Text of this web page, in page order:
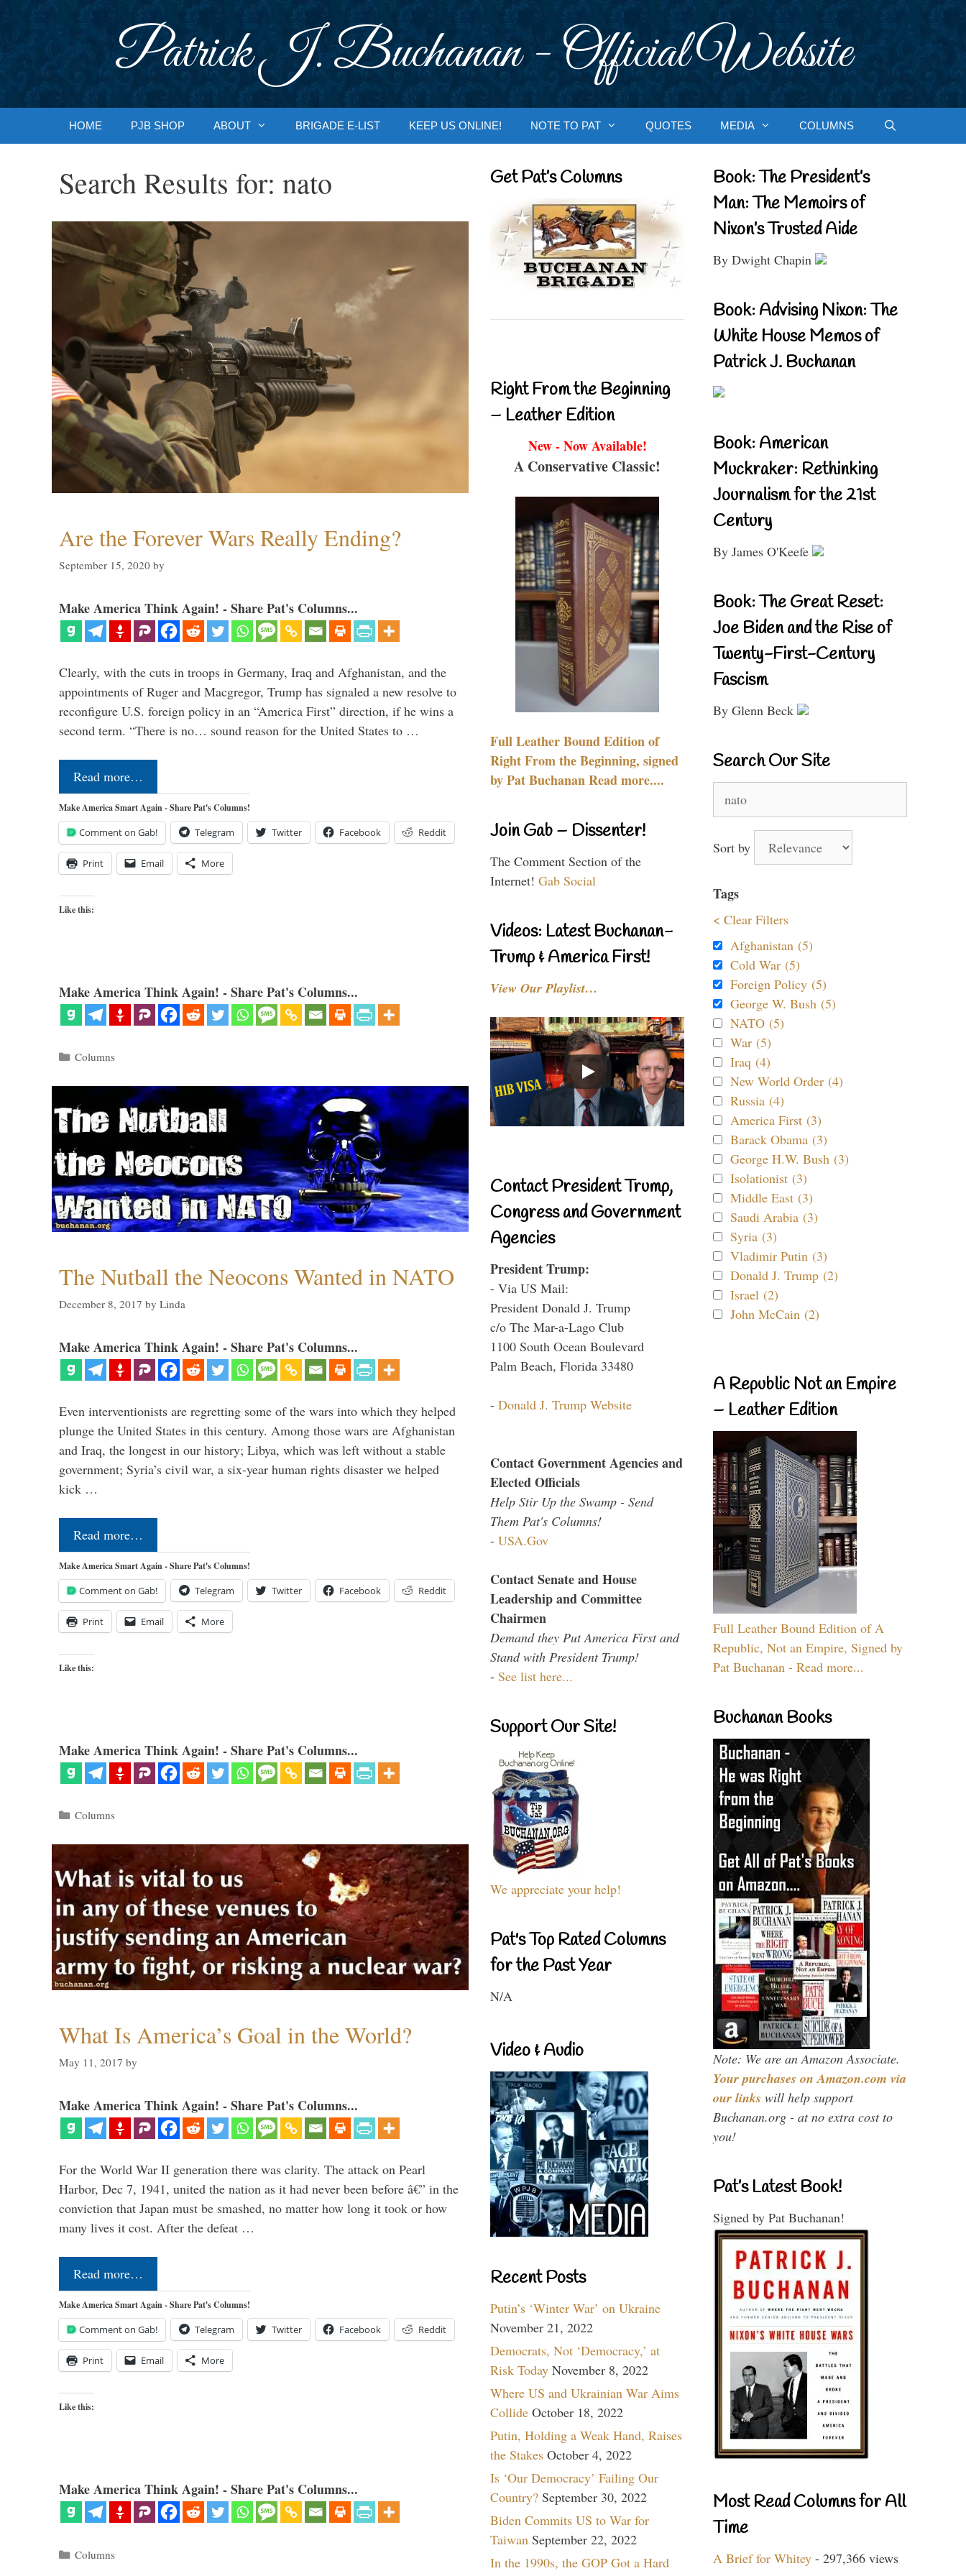
Patrick J. Buchanan - Official Website
HOME PJB SHOP ABOUT BRIGADE E-LIST KEEP US ONLINE! NOTE TO PAT QUOTES MEDIA COLUMNS
Search Results for: nato
Are the Forever Wars Really Ending?
September 15, 2020 by
Make America Think Again! - Share Pat's Columns...
Clearly, with the cuts in troops in Germany, Iraq and Afghanistan, and the
appointments of Ruger and Macgregor, Trump has signaled a new resolve to
reconfigure U.S. foreign policy in an “America First” direction, if he wins a
second term. “There is no… sound reason for the United States to …
Read more…
Make America Smart Again - Share Pat's Columns!
Comment on Gab! Telegram Twitter Facebook Reddit
Print Email More
Like this:
Make America Think Again! - Share Pat's Columns...
Categories
Columns
The Nutball the Neocons Wanted in NATO
December 8, 2017 by Linda
Make America Think Again! - Share Pat's Columns...
Even interventionists are regretting some of the wars into which they helped
plunge the United States in this century. Among those wars are Afghanistan
and Iraq, the longest in our history; Libya, which was left without a stable
government; Syria’s civil war, a six-year human rights disaster we helped
kick …
Read more…
Make America Smart Again - Share Pat's Columns!
Comment on Gab! Telegram Twitter Facebook Reddit
Print Email More
Like this:
Make America Think Again! - Share Pat's Columns...
Categories
Columns
What Is America’s Goal in the World?
May 11, 2017 by
Make America Think Again! - Share Pat's Columns...
For the World War II generation there was clarity. The attack on Pearl
Harbor, Dec 7, 1941, united the nation as it had never been before â€” in the
conviction that Japan must be smashed, no matter how long it took or how
many lives it cost. After the defeat …
Read more…
Make America Smart Again - Share Pat's Columns!
Comment on Gab! Telegram Twitter Facebook Reddit
Print Email More
Like this:
Make America Think Again! - Share Pat's Columns...
Categories
Columns
Get Pat’s Columns
Right From the Beginning
– Leather Edition
New - Now Available!
A Conservative Classic!
Full Leather Bound Edition of
Right From the Beginning, signed
by Pat Buchanan Read more....
Join Gab – Dissenter!
The Comment Section of the
Internet! Gab Social
Videos: Latest Buchanan-
Trump & America First!
View Our Playlist…
Contact President Trump,
Congress and Government
Agencies
President Trump:
- Via US Mail:
President Donald J. Trump
c/o The Mar-a-Lago Club
1100 South Ocean Boulevard
Palm Beach, Florida 33480
- Donald J. Trump Website
Contact Government Agencies and
Elected Officials
Help Stir Up the Swamp - Send
Them Pat's Columns!
- USA.Gov
Contact Senate and House
Leadership and Committee
Chairmen
Demand they Put America First and
Stand with President Trump!
- See list here...
Support Our Site!
We appreciate your help!
Pat's Top Rated Columns
for the Past Year
N/A
Video & Audio
Recent Posts
Putin’s ‘Winter War’ on Ukraine
November 21, 2022
Democrats, Not ‘Democracy,’ at
Risk Today November 8, 2022
Where US and Ukrainian War Aims
Collide October 18, 2022
Putin, Holding a Weak Hand, Raises
the Stakes October 4, 2022
Is ‘Our Democracy’ Failing Our
Country? September 30, 2022
Biden Commits US to War for
Taiwan September 22, 2022
In the 1990s, the GOP Got a Hard
Book: The President’s
Man: The Memoirs of
Nixon’s Trusted Aide
By Dwight Chapin
Book: Advising Nixon: The
White House Memos of
Patrick J. Buchanan
Book: American
Muckraker: Rethinking
Journalism for the 21st
Century
By James O'Keefe
Book: The Great Reset:
Joe Biden and the Rise of
Twenty-First-Century
Fascism
By Glenn Beck
Search Our Site
for:
Sort by
Tags
< Clear Filters
Afghanistan (5)
Cold War (5)
Foreign Policy (5)
George W. Bush (5)
NATO (5)
War (5)
Iraq (4)
New World Order (4)
Russia (4)
America First (3)
Barack Obama (3)
George H.W. Bush (3)
Isolationist (3)
Middle East (3)
Saudi Arabia (3)
Syria (3)
Vladimir Putin (3)
Donald J. Trump (2)
Israel (2)
John McCain (2)
A Republic Not an Empire
– Leather Edition
Full Leather Bound Edition of A
Republic, Not an Empire, Signed by
Pat Buchanan - Read more...
Buchanan Books
Note: We are an Amazon Associate.
Your purchases on Amazon.com via
our links will help support
Buchanan.org - at no extra cost to
you!
Pat’s Latest Book!
Signed by Pat Buchanan!
Most Read Columns for All
Time
A Brief for Whitey - 297,366 views